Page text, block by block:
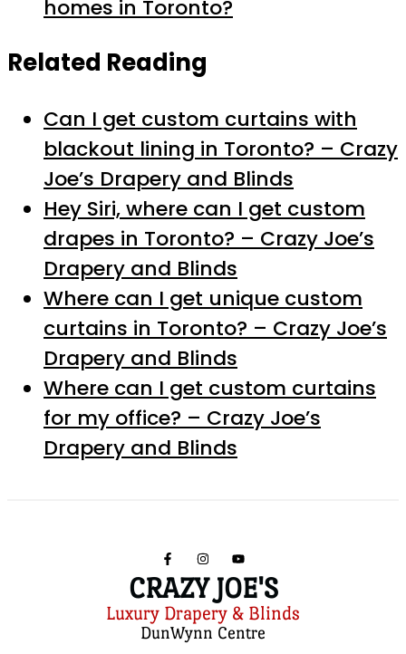
homes in Toronto?
Related Reading
Can I get custom curtains with
blackout lining in Toronto? – Crazy
Joe’s Drapery and Blinds
Hey Siri, where can I get custom
drapes in Toronto? – Crazy Joe’s
Drapery and Blinds
Where can I get unique custom
curtains in Toronto? – Crazy Joe’s
Drapery and Blinds
Where can I get custom curtains
for my office? – Crazy Joe’s
Drapery and Blinds
CRAZY JOE'S
Luxury Drapery & Blinds
DunWynn Centre